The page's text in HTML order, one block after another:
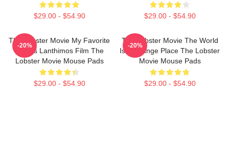
$29.00 - $54.90 $29.00 - $54.90
The Lobster Movie My Favorite
Yorgos Lanthimos Film The
Lobster Movie Mouse Pads
$29.00 - $54.90
-20%
The Lobster Movie The World
Is A Strange Place The Lobster
Movie Mouse Pads
$29.00 - $54.90
-20%